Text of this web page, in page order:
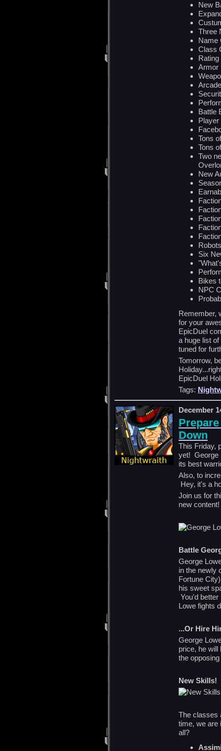
New
Three
Name
Class
Armor
Battle
Tons
Tons
Two
New
Six
Bikes
NPC
Remember,
for your
EpicDuel
a huge list
tuned for
Tomorrow,
EpicDuel
Tags:
December
Down
This Friday,
yet! George
its best
Also, to
Hey, it's a
Join us for
new content!
Battle
George
in the newly
Fortune
his sweet
You'd
Lowe fights
...Or Hire
George
price, he will
the
New Skills!
The classes
time, we are
all?